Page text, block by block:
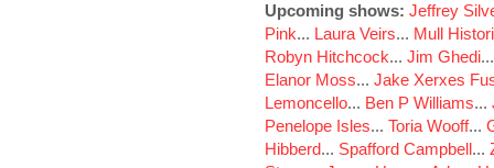
Upcoming shows: Jeffrey
Pink... Laura Veirs... Mull
Robyn Hitchcock... Jim Ghedi
Elanor Moss... Jake Xerxes
Lemoncello... Ben P Williams...
Penelope Isles... Toria Wooff...
Hibberd... Spafford Campbell...